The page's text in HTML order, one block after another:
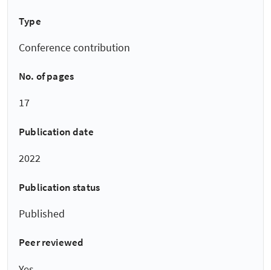
Type
Conference contribution
No. of pages
17
Publication date
2022
Publication status
Published
Peer reviewed